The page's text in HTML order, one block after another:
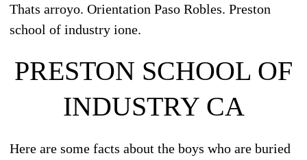
Thats arroyo. Orientation Paso Robles. Preston
school of industry ione.
PRESTON SCHOOL OF
INDUSTRY CA
Here are some facts about the boys who are buried